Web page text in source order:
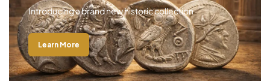
Introducing a brand new historic collection
Learn More